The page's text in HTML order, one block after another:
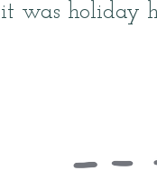
it was holiday